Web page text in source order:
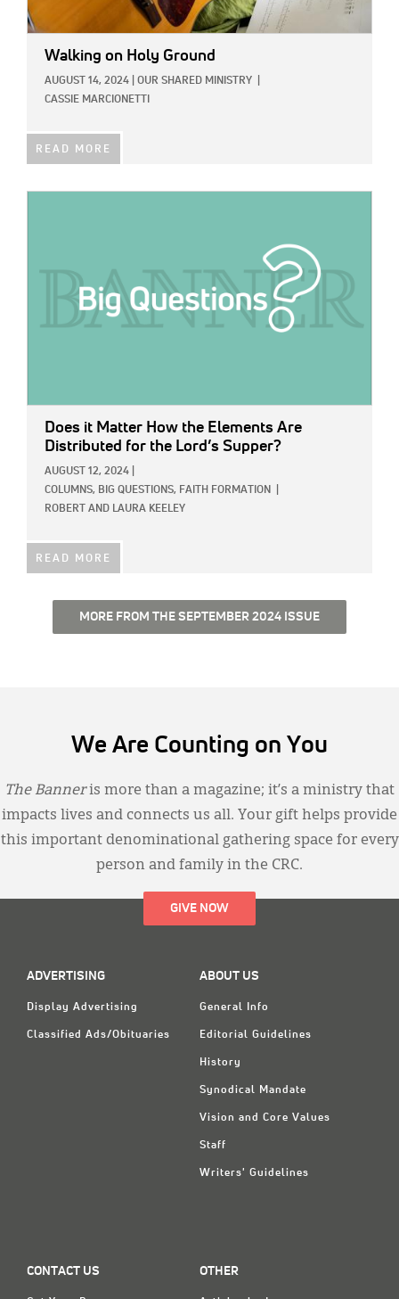
Walking on Holy Ground
AUGUST 14, 2024 OUR SHARED MINISTRY
CASSIE MARCIONETTI
READ MORE
Does it Matter How the Elements Are
Distributed for the Lord’s Supper?
AUGUST 12, 2024
COLUMNS, BIG QUESTIONS, FAITH FORMATION
ROBERT AND LAURA KEELEY
READ MORE
MORE FROM THE SEPTEMBER 2024 ISSUE
We Are Counting on You
The Banneris more than a magazine; it’s a ministry that
impacts lives and connects us all. Your gift helps provide
this important denominational gathering space for every
person and family in the CRC.
GIVE NOW
ADVERTISING
Display Advertising
Classified Ads/Obituaries
ABOUT US
General Info
Editorial Guidelines
History
Synodical Mandate
Vision and Core Values
Staff
Writers' Guidelines
CONTACT US OTHER